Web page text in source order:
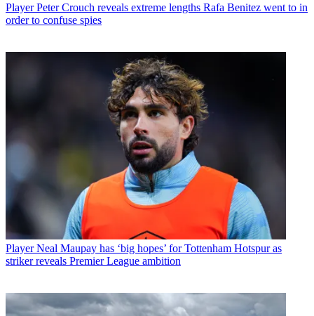
Player Peter Crouch reveals extreme lengths Rafa Benitez went to in
order to confuse spies
Player Neal Maupay has ‘big hopes’ for Tottenham Hotspur as
striker reveals Premier League ambition